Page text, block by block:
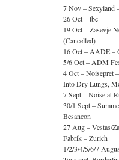
7 Nov – Sexyland
26 Oct – tbc
19 Oct – Zasevje
(Cancelled)
16 Oct – AADE –
5/6 Oct – ADM
4 Oct – Noisepret
Into Dry Lungs,
7 Sept – Noise at
30/1 Sept –
Besancon
27 Aug – Vestas/
Fabrik – Zurich
1/2/3/4/5/6/7